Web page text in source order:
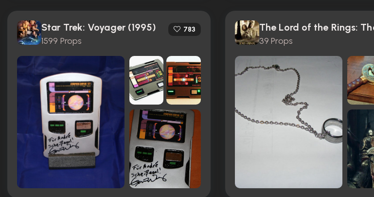
Star Trek: Voyager (1995)
1599 Props
783
39 Props